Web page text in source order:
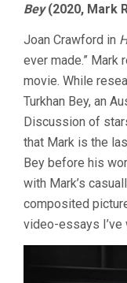
Bey(2020, Mark
Joan Crawford in
ever made.” Mark
movie. While
Turkhan Bey, an
Discussion of
that Mark is the
Bey before his
with Mark’s
composited
video-essays I’ve